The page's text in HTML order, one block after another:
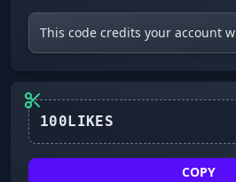
This code credits your account
COPY